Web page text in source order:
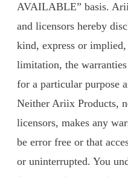
AVAILABLE” basis.
and licensors hereby
kind, express or
limitation, the
for a particular purpose
Neither Ariix Products,
licensors, makes any
be error free or that
or uninterrupted. You